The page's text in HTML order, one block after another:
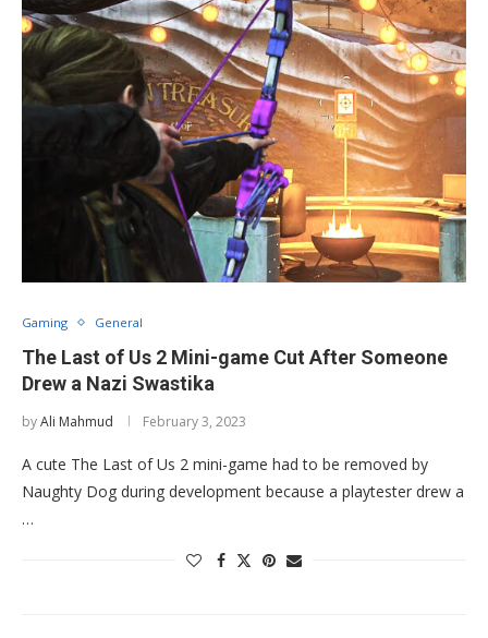
Gaming General
The Last of Us 2 Mini-game Cut After Someone
Drew a Nazi Swastika
byAli Mahmud February 3, 2023
A cute The Last of Us 2 mini-game had to be removed by
Naughty Dog during development because a playtester drew a
…